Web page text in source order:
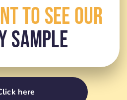
To See Our
Sample
here